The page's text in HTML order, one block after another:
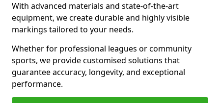
With advanced materials and state-of-the-art
equipment, we create durable and highly visible
markings tailored to your needs.
Whether for professional leagues or community
sports, we provide customised solutions that
guarantee accuracy, longevity, and exceptional
performance.